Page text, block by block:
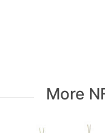
More